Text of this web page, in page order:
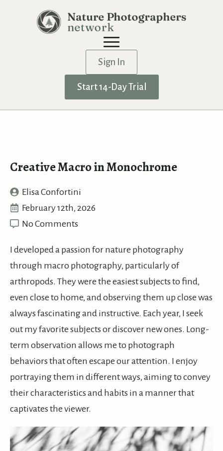
Sign In
Start 14-Day Trial
Creative Macro in Monochrome
Elisa Confortini
February 12th, 2026
No Comments
I developed a passion for nature photography
through macro photography, particularly of
arthropods. They were the easiest subjects to find,
even close to home, and observing them up close was
always fascinating and instructive. Each year, I seek
out my favorite subjects or discover new ones. Long-
term observation allows me to photograph
behaviors that often escape our attention. I enjoy
portraying them in different ways, aiming to convey
their characteristics and habits in a manner that
captivates the viewer.